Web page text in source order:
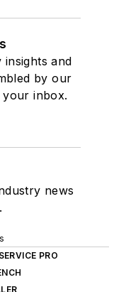
and
by our
your inbox.
news
PRO